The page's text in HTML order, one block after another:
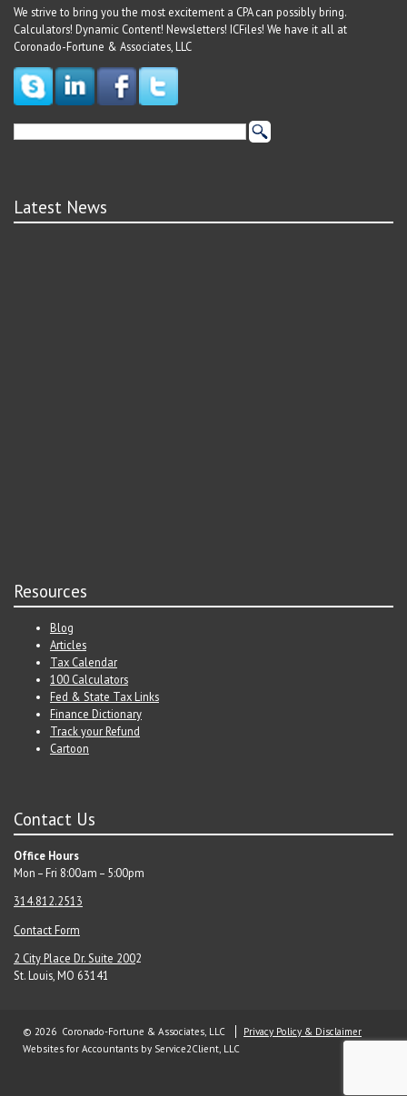
We strive to bring you the most excitement a CPA can possibly bring.
Calculators! Dynamic Content! Newsletters! ICFiles! We have it all at
Coronado-Fortune & Associates, LLC
Latest News
Resources
Blog
Articles
Tax Calendar
100 Calculators
Fed & State Tax Links
Finance Dictionary
Track your Refund
Cartoon
Contact Us
Office Hours
Mon – Fri 8:00am – 5:00pm
314.812.2513
Contact Form
2 City Place Dr. Suite 2002
St. Louis, MO 63141
© 2026 Coronado-Fortune & Associates, LLC
Privacy Policy & Disclaimer
Websites for Accountants by Service2Client, LLC